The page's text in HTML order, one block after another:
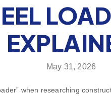
May 31, 2026
when researching